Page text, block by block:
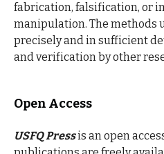
fabrication, falsification, or
manipulation. The methods
precisely and in sufficient
and verification by other
Open Access
USFQ Pressis an open